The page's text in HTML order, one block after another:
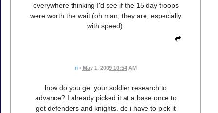
everywhere thinking I'd see if the 15 day troops
were worth the wait (oh man, they are, especially
with speed).
n • May 1, 2009 10:54 AM
how do you get your soldier research to
advance? I already picked it at a base once to
get defenders and knights. do i have to pick it